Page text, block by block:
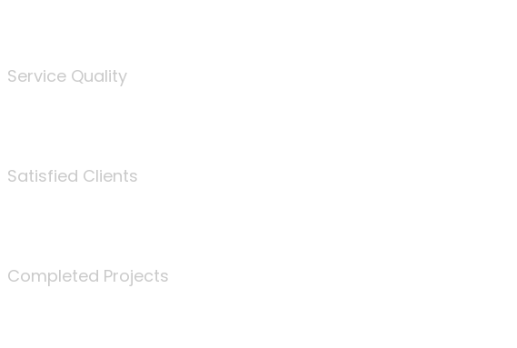
Service Quality
Satisfied Clients
Completed Projects